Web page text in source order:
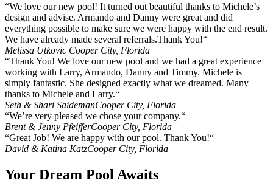
“We love our new pool! It turned out beautiful thanks to Michele’s
design and advise. Armando and Danny were great and did
everything possible to make sure we were happy with the end result.
We have already made several referrals.Thank You!“
Melissa Utkovic Cooper City, Florida
“Thank You! We love our new pool and we had a great experience
working with Larry, Armando, Danny and Timmy. Michele is
simply fantastic. She designed exactly what we dreamed. Many
thanks to Michele and Larry.“
Seth & Shari SaidemanCooper City, Florida
“We’re very pleased we chose your company.“
Brent & Jenny PfeifferCooper City, Florida
“Great Job! We are happy with our pool. Thank You!“
David & Katina KatzCooper City, Florida
Your Dream Pool Awaits